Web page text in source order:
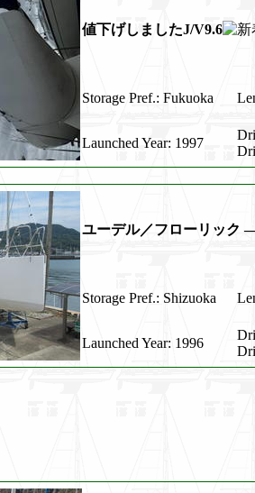
値下げしましたJ/V9.6
Storage Pref.: Fukuoka
Launched Year: 1997
ユーデル／フローリック
Storage Pref.: Shizuoka
Launched Year: 1996